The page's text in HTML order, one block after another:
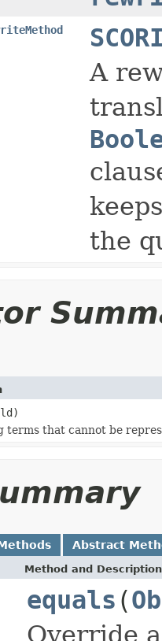
A
the
terms that cannot be
Abstract
Method and Description
equals (
Override